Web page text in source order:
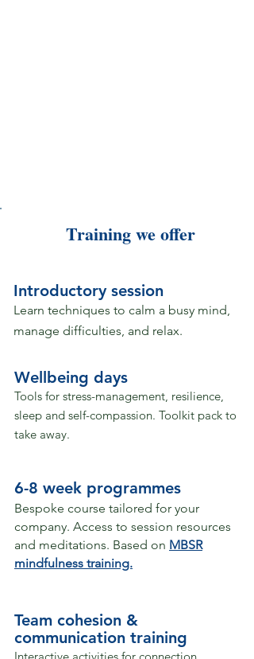
Training we offer
Introductory session
Learn techniques to calm a busy mind,
manage difficulties, and relax.
Wellbeing days
Tools for stress-management, resilience,
sleep and self-compassion. Toolkit pack to
take away.
6-8 week programmes
Bespoke course tailored for your
company​​​​​​​. Access to session resources
and meditations.​ Based on MBSR
mindfulness training.
Team cohesion &
communication training